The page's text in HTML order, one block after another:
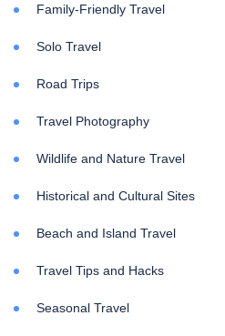
Family-Friendly Travel
Solo Travel
Road Trips
Travel Photography
Wildlife and Nature Travel
Historical and Cultural Sites
Beach and Island Travel
Travel Tips and Hacks
Seasonal Travel